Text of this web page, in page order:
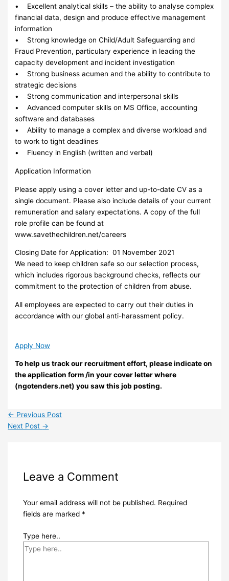
• Excellent analytical skills – the ability to analyse complex
financial data, design and produce effective management
information
• Strong knowledge on Child/Adult Safeguarding and
Fraud Prevention, particulary experience in leading the
capacity development and incident investigation
• Strong business acumen and the ability to contribute to
strategic decisions
• Strong communication and interpersonal skills
• Advanced computer skills on MS Office, accounting
software and databases
• Ability to manage a complex and diverse workload and
to work to tight deadlines
• Fluency in English (written and verbal)
Application Information
Please apply using a cover letter and up-to-date CV as a
single document. Please also include details of your current
remuneration and salary expectations. A copy of the full
role profile can be found at
www.savethechildren.net/careers
Closing Date for Application: 01 November 2021
We need to keep children safe so our selection process,
which includes rigorous background checks, reflects our
commitment to the protection of children from abuse.
All employees are expected to carry out their duties in
accordance with our global anti-harassment policy.
Apply Now
To help us track our recruitment effort, please indicate on
the application form /in your cover letter where
(ngotenders.net) you saw this job posting.
← Previous Post
Next Post →
Leave a Comment
Your email address will not be published. Required
fields are marked *
Type here..